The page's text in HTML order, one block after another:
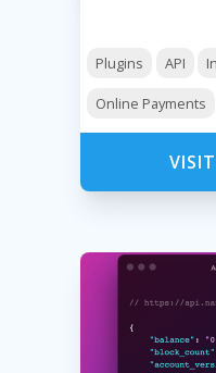
Plugins API
Online Payments